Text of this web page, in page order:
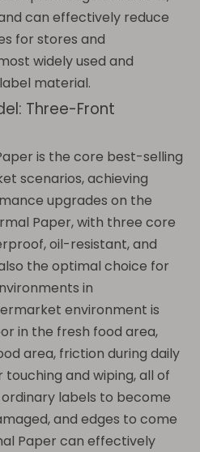
can effectively reduce
for stores and
widely used and
material.
Three-Front
is the core best-selling
scenarios, achieving
upgrades on the
Paper, with three core
oil-resistant, and
the optimal choice for
in
environment is
in the fresh food area,
area, friction during daily
and wiping, all of
labels to become
and edges to come
Paper can effectively